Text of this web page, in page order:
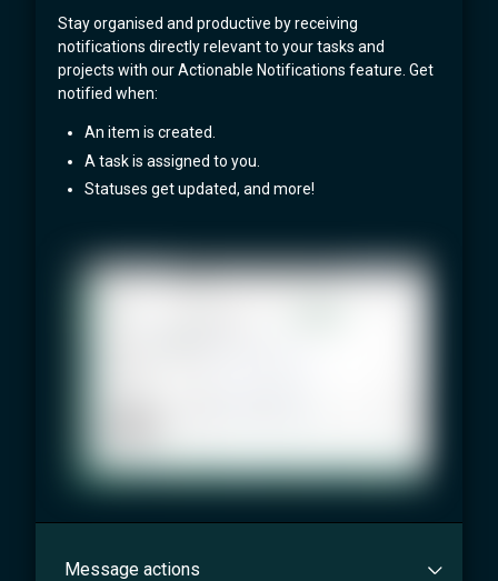
Stay organised and productive by receiving
notifications directly relevant to your tasks and
projects with our Actionable Notifications feature. Get
notified when:
An item is created.
A task is assigned to you.
Statuses get updated, and more!
Message actions